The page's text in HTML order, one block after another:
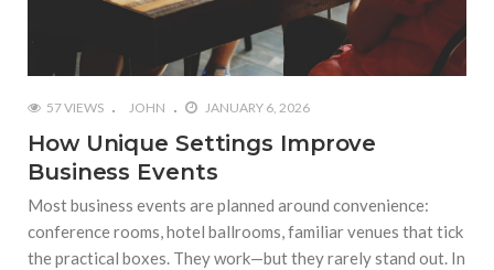
57 VIEWS JOHN JANUARY 6, 2026
How Unique Settings Improve
Business Events
Most business events are planned around convenience:
conference rooms, hotel ballrooms, familiar venues that tick
the practical boxes. They work—but they rarely stand out. In